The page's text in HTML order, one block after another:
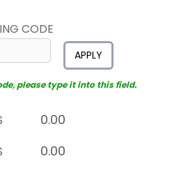
CODE
APPLY
please type it into this field.